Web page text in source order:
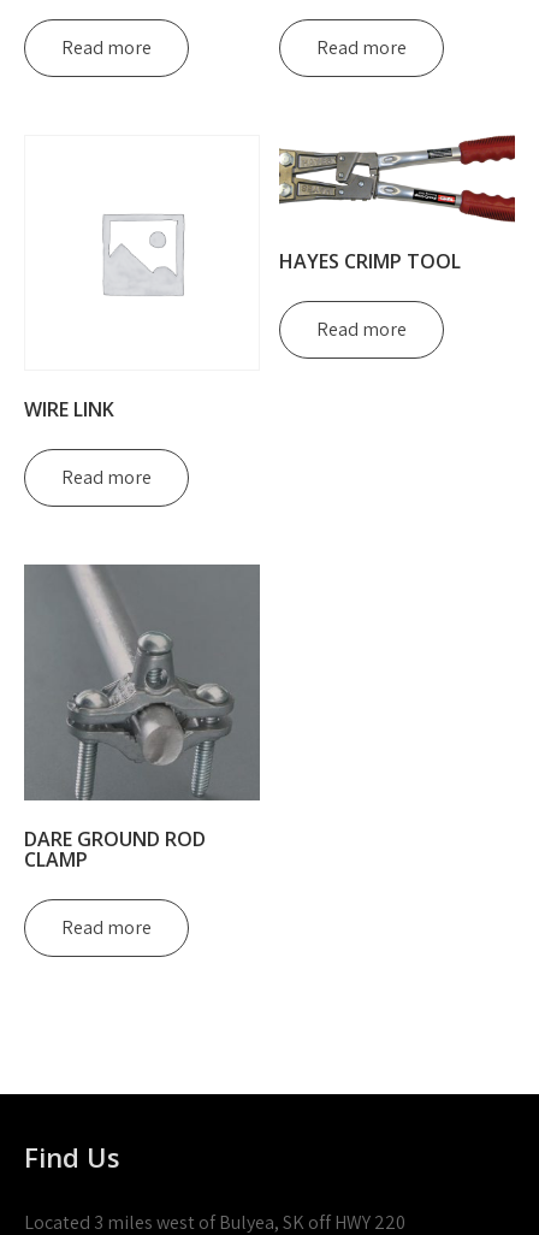
Read more Read more
WIRE LINK
Read more
HAYES CRIMP TOOL
Read more
DARE GROUND ROD
CLAMP
Read more
Find Us
Located 3 miles west of Bulyea, SK off HWY 220